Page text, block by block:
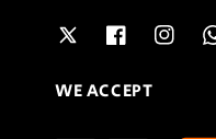
WE ACCEPT